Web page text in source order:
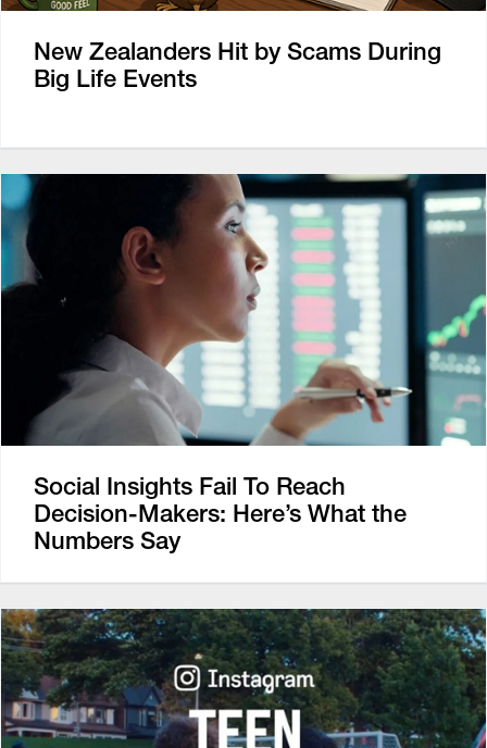
New Zealanders Hit by Scams During
Big Life Events
Social Insights Fail To Reach
Decision-Makers: Here’s What the
Numbers Say